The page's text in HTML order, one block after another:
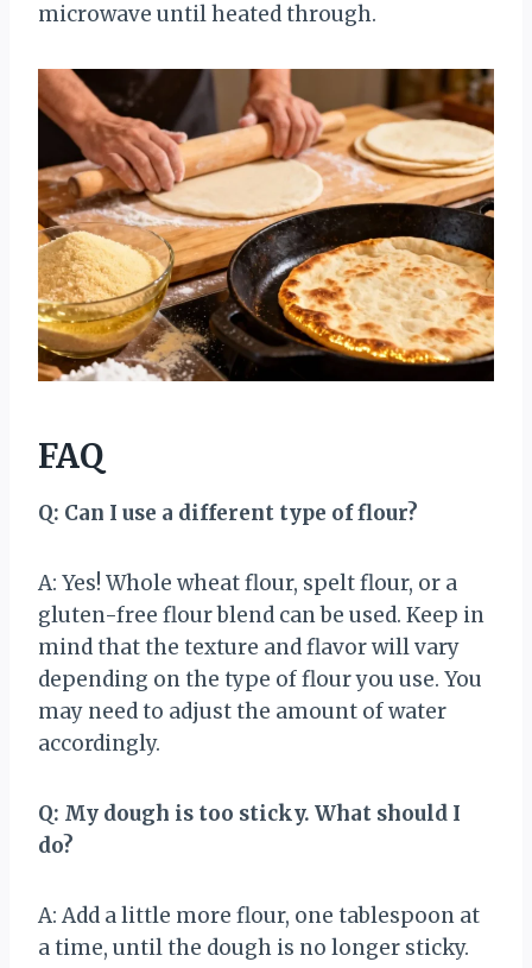
microwave until heated through.
FAQ
Q: Can I use a different type of flour?
A: Yes! Whole wheat flour, spelt flour, or a
gluten-free flour blend can be used. Keep in
mind that the texture and flavor will vary
depending on the type of flour you use. You
may need to adjust the amount of water
accordingly.
Q: My dough is too sticky. What should I
do?
A: Add a little more flour, one tablespoon at
a time, until the dough is no longer sticky.